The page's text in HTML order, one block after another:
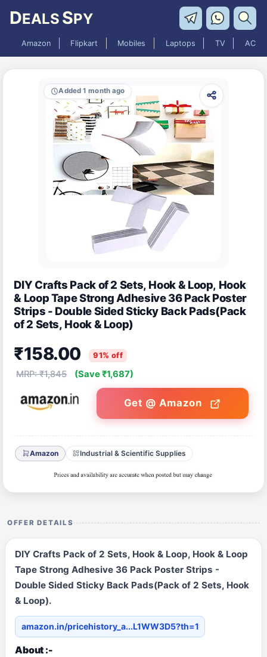
DEALS SPY
Amazon Flipkart Mobiles Laptops TV AC
Added 1 month ago
DIY Crafts Pack of 2 Sets, Hook & Loop, Hook
& Loop Tape Strong Adhesive 36 Pack Poster
Strips - Double Sided Sticky Back Pads(Pack
of 2 Sets, Hook & Loop)
₹158.00 91% off
MRP: ₹1,845 (Save ₹1,687)
Get @ Amazon
Amazon Industrial & Scientific Supplies
OFFER DETAILS
DIY Crafts Pack of 2 Sets, Hook & Loop, Hook & Loop
Tape Strong Adhesive 36 Pack Poster Strips -
Double Sided Sticky Back Pads(Pack of 2 Sets, Hook
& Loop).
amazon.in/pricehistory_a...L1WW3D5?th=1
About :-